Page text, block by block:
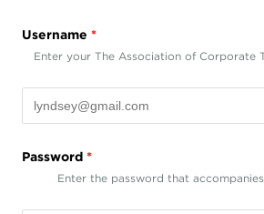
Username *
Enter your The Association of Corporate
Password *
Enter the password that